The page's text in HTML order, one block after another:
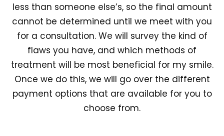
less than someone else’s, so the final amount
cannot be determined until we meet with you
for a consultation. We will survey the kind of
flaws you have, and which methods of
treatment will be most beneficial for my smile.
Once we do this, we will go over the different
payment options that are available for you to
choose from.